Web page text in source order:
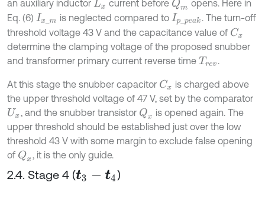
an auxiliary inductor Lx current before Qm opens. Here in
Eq. (6) Ix_ m is neglected compared to Ip_ peak . The turn-off
threshold voltage 43 V and the capacitance value of Cx
determine the clamping voltage of the proposed snubber
and transformer primary current reverse time Trev
At this stage the snubber capacitor Cx is charged above
the upper threshold voltage of 47 V, set by the comparator
Ux , and the snubber transistor Qx is opened again. The
upper threshold should be established just over the low
threshold 43 V with some margin to exclude false opening
of Qx , it is the only guide.
2.4. Stage 4 (t3 t4 )